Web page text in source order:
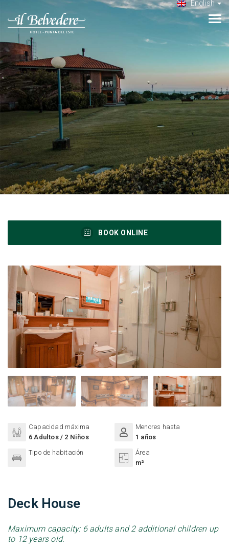
English
BOOK ONLINE
Capacidad máxima
6 Adultos / 2 Niños
Menores hasta
1 años
Tipo de habitación
Área
m²
Deck House
Maximum capacity: 6 adults and 2 additional children up
to 12 years old.